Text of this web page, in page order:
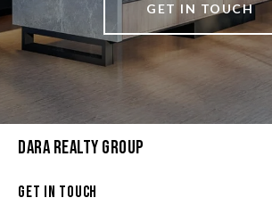
GET IN TOUCH
Dara Realty Group
Get In Touch